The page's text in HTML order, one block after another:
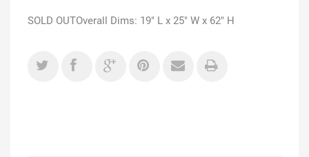
SOLD OUTOverall Dims: 19" L x 25" W x 62" H